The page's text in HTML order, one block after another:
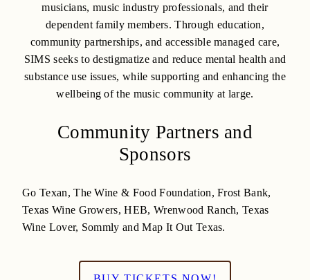
musicians, music industry professionals, and their
dependent family members. Through education,
community partnerships, and accessible managed care,
SIMS seeks to destigmatize and reduce mental health and
substance use issues, while supporting and enhancing the
wellbeing of the music community at large.
Community Partners and
Sponsors
Go Texan, The Wine & Food Foundation, Frost Bank,
Texas Wine Growers, HEB, Wrenwood Ranch, Texas
Wine Lover, Sommly and Map It Out Texas.